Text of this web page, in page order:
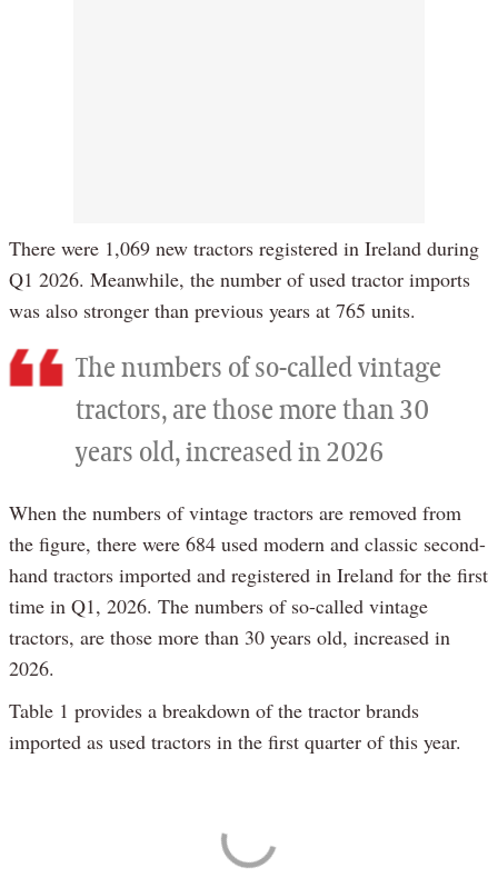
There were 1,069 new tractors registered in Ireland during
Q1 2026. Meanwhile, the number of used tractor imports
was also stronger than previous years at 765 units.
The numbers of so-called vintage
tractors, are those more than 30
years old, increased in 2026
When the numbers of vintage tractors are removed from
the figure, there were 684 used modern and classic second-
hand tractors imported and registered in Ireland for the first
time in Q1, 2026. The numbers of so-called vintage
tractors, are those more than 30 years old, increased in
2026.
Table 1 provides a breakdown of the tractor brands
imported as used tractors in the first quarter of this year.